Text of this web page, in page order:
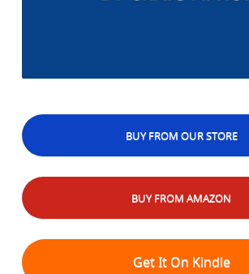
BUY FROM OUR STORE
BUY FROM AMAZON
Get It On Kindle